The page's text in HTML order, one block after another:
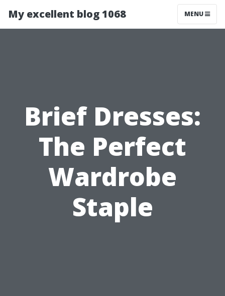
My excellent blog 1068 MENU
Brief Dresses:
The Perfect
Wardrobe
Staple